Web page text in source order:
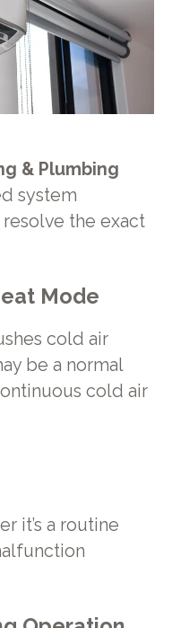
& Plumbing
system
the exact
Mode
cold air
be a normal
cold air
it’s a routine